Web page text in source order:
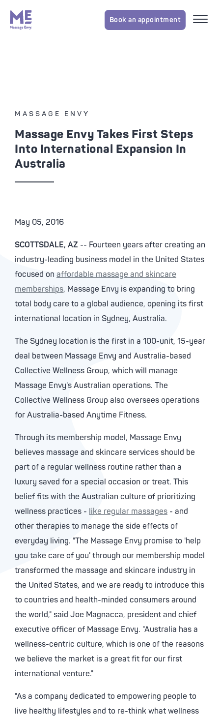
Book an appointment
MASSAGE ENVY
Massage Envy Takes First Steps
Into International Expansion In
Australia
May 05, 2016
SCOTTSDALE, AZ -- Fourteen years after creating an
industry-leading business model in the United States
focused on affordable massage and skincare
memberships, Massage Envy is expanding to bring
total body care to a global audience, opening its first
international location in Sydney, Australia.
The Sydney location is the first in a 100-unit, 15-year
deal between Massage Envy and Australia-based
Collective Wellness Group, which will manage
Massage Envy's Australian operations. The
Collective Wellness Group also oversees operations
for Australia-based Anytime Fitness.
Through its membership model, Massage Envy
believes massage and skincare services should be
part of a regular wellness routine rather than a
luxury saved for a special occasion or treat. This
belief fits with the Australian culture of prioritizing
wellness practices - like regular massages - and
other therapies to manage the side effects of
everyday living. "The Massage Envy promise to 'help
you take care of you' through our membership model
transformed the massage and skincare industry in
the United States, and we are ready to introduce this
to countries and health-minded consumers around
the world," said Joe Magnacca, president and chief
executive officer of Massage Envy. "Australia has a
wellness-centric culture, which is one of the reasons
we believe the market is a great fit for our first
international venture."
"As a company dedicated to empowering people to
live healthy lifestyles and to re-think what wellness